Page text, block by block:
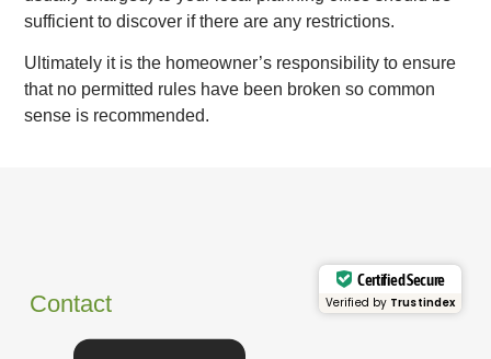
sufficient to discover if there are any restrictions.
Ultimately it is the homeowner’s responsibility to ensure
that no permitted rules have been broken so common
sense is recommended.
Contact
Certified Secure
Verified by Trustindex